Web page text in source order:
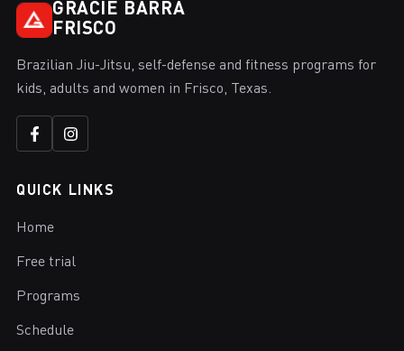
GRACIE BARRA
FRISCO
Brazilian Jiu-Jitsu, self-defense and fitness programs for
kids, adults and women in Frisco, Texas.
QUICK LINKS
Home
Free trial
Programs
Schedule